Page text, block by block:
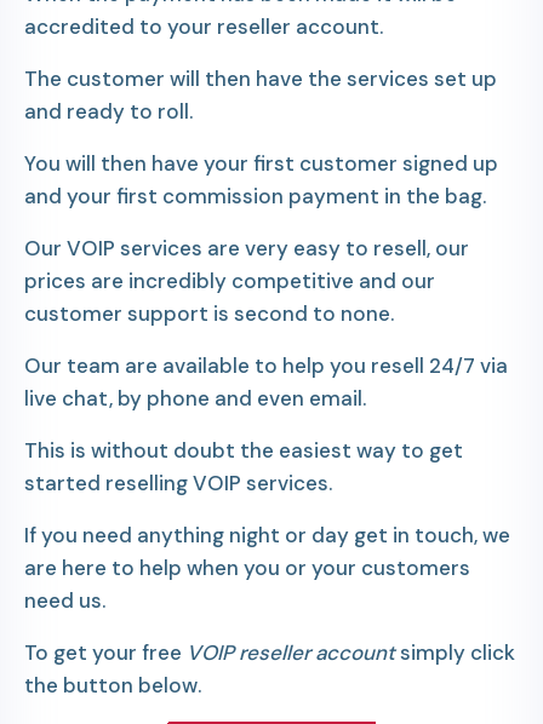
accredited to your reseller account.
The customer will then have the services set up
and ready to roll.
You will then have your first customer signed up
and your first commission payment in the bag.
Our VOIP services are very easy to resell, our
prices are incredibly competitive and our
customer support is second to none.
Our team are available to help you resell 24/7 via
live chat, by phone and even email.
This is without doubt the easiest way to get
started reselling VOIP services.
If you need anything night or day get in touch, we
are here to help when you or your customers
need us.
To get your free VOIP reseller accountsimply click
the button below.